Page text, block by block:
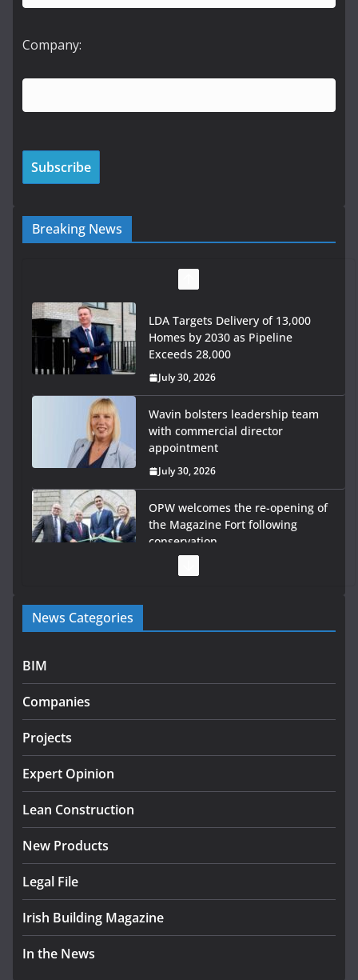
Company:
Breaking News
LDA Targets Delivery of 13,000
Homes by 2030 as Pipeline
Exceeds 28,000
July 30, 2026
Wavin bolsters leadership team
with commercial director
appointment
July 30, 2026
OPW welcomes the re-opening of
the Magazine Fort following
conservation
programme
K Rend – Colour choices bring
August 5, 2026
News Categories
BIM
Companies
Projects
Expert Opinion
Lean Construction
New Products
Legal File
Irish Building Magazine
In the News